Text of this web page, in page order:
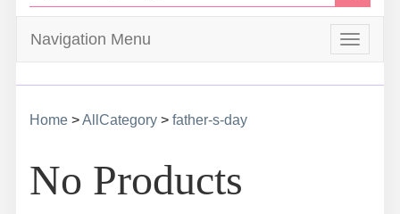
Toggle
Navigation Menu
Home>AllCategory> father-s-day
No Products